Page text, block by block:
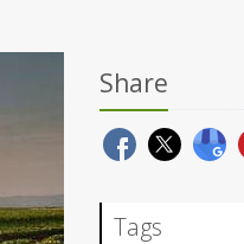
Share
Tags